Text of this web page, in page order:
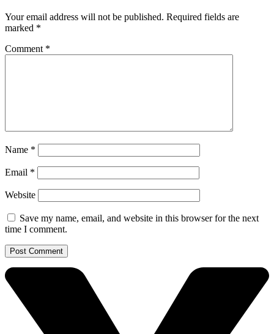
Your email address will not be published. Required fields are
marked *
Comment *
Name *
Email *
Website
Save my name, email, and website in this browser for the next
time I comment.